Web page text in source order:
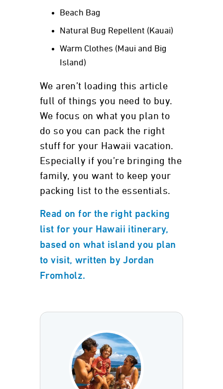
Beach Bag
Natural Bug Repellent (Kauai)
Warm Clothes (Maui and Big
Island)
We aren’t loading this article
full of things you need to buy.
We focus on what you plan to
do so you can pack the right
stuff for your Hawaii vacation.
Especially if you’re bringing the
family, you want to keep your
packing list to the essentials.
Read on for the right packing
list for your Hawaii itinerary,
based on what island you plan
to visit, written by Jordan
Fromholz.